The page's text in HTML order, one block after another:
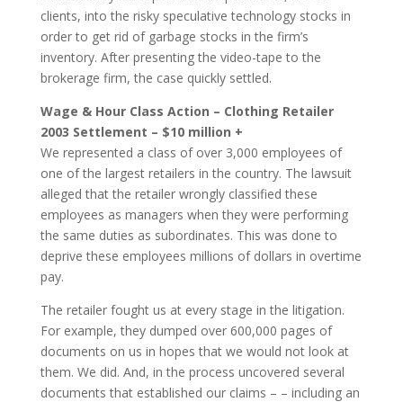
clients, into the risky speculative technology stocks in
order to get rid of garbage stocks in the firm’s
inventory. After presenting the video-tape to the
brokerage firm, the case quickly settled.
Wage & Hour Class Action – Clothing Retailer
2003 Settlement – $10 million +
We represented a class of over 3,000 employees of
one of the largest retailers in the country. The lawsuit
alleged that the retailer wrongly classified these
employees as managers when they were performing
the same duties as subordinates. This was done to
deprive these employees millions of dollars in overtime
pay.
The retailer fought us at every stage in the litigation.
For example, they dumped over 600,000 pages of
documents on us in hopes that we would not look at
them. We did. And, in the process uncovered several
documents that established our claims – – including an